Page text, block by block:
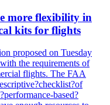
more flexibility in
kits for flights
proposed on Tuesday
the requirements of
flights. The FAA
based?